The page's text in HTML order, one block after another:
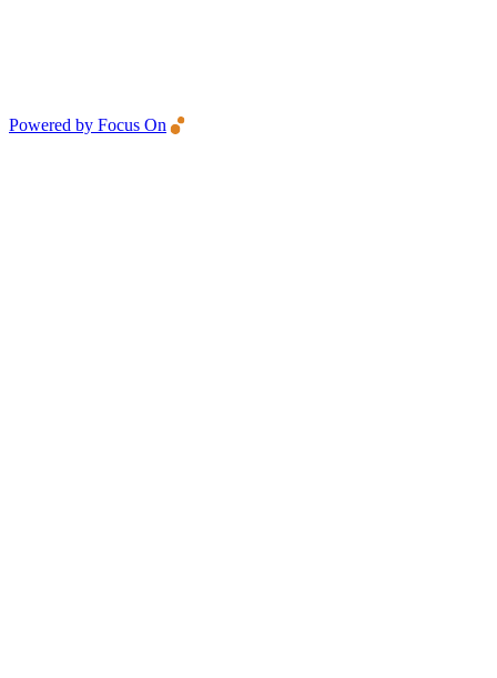
Powered by Focus On